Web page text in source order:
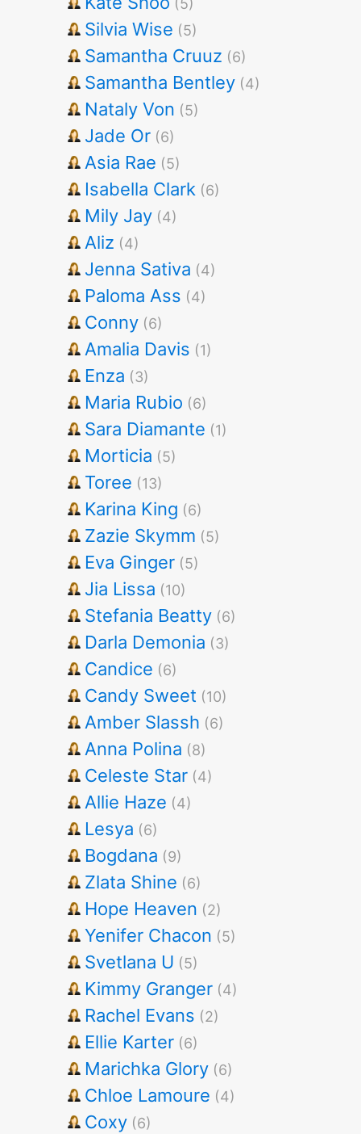
(5)
Silvia Wise (5)
Samantha Cruuz (6)
Samantha Bentley (4)
Nataly Von (5)
Jade Or (6)
Asia Rae (5)
Isabella Clark (6)
Mily Jay (4)
Aliz (4)
Jenna Sativa (4)
Paloma Ass (4)
Conny (6)
Amalia Davis (1)
Enza (3)
Maria Rubio (6)
Sara Diamante (1)
Morticia (5)
Toree (13)
Karina King (6)
Zazie Skymm (5)
Eva Ginger (5)
Jia Lissa (10)
Stefania Beatty (6)
Darla Demonia (3)
Candice (6)
Candy Sweet (10)
Amber Slassh (6)
Anna Polina (8)
Celeste Star (4)
Allie Haze (4)
Lesya (6)
Bogdana (9)
Zlata Shine (6)
Hope Heaven (2)
Yenifer Chacon (5)
Svetlana U (5)
Kimmy Granger (4)
Rachel Evans (2)
Ellie Karter (6)
Marichka Glory (6)
Chloe Lamoure (4)
Coxy (6)